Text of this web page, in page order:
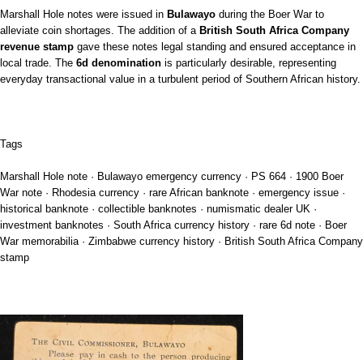
Marshall Hole notes were issued in Bulawayo during the Boer War to
alleviate coin shortages. The addition of a British South Africa Company
revenue stamp gave these notes legal standing and ensured acceptance in
local trade. The 6d denomination is particularly desirable, representing
everyday transactional value in a turbulent period of Southern African history.
Tags
Marshall Hole note · Bulawayo emergency currency · PS 664 · 1900 Boer
War note · Rhodesia currency · rare African banknote · emergency issue ·
historical banknote · collectible banknotes · numismatic dealer UK ·
investment banknotes · South Africa currency history · rare 6d note · Boer
War memorabilia · Zimbabwe currency history · British South Africa Company
stamp